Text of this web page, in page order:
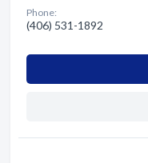
Phone:
(406) 531-1892